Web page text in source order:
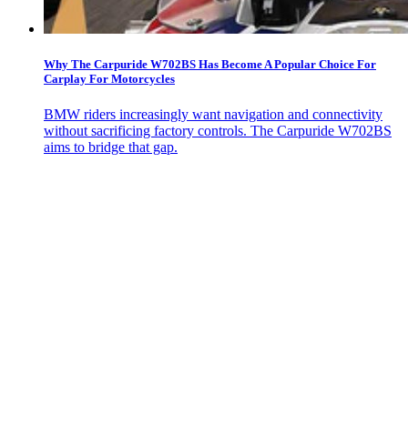
Why The Carpuride W702BS Has Become A Popular Choice For
Carplay For Motorcycles
BMW riders increasingly want navigation and connectivity
without sacrificing factory controls. The Carpuride W702BS
aims to bridge that gap.